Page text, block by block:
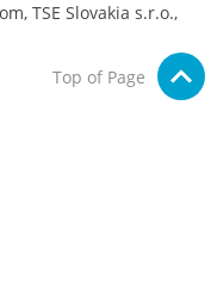
TSE Slovakia s.r.o.,
Top of Page